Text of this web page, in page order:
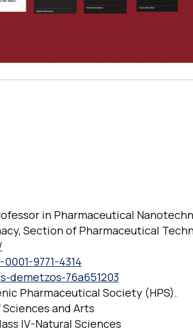
in Pharmaceutical
Section of Pharmaceutical
9771-4314
demetzos-76a651203
Pharmaceutical Society (HPS).
and Arts
IV-Natural Sciences